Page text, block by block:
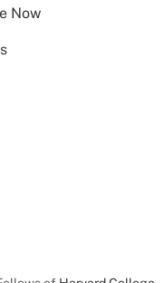
Now